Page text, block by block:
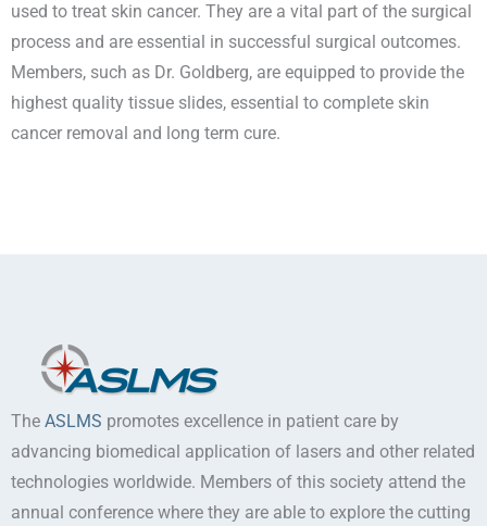
used to treat skin cancer. They are a vital part of the surgical
process and are essential in successful surgical outcomes.
Members, such as Dr. Goldberg, are equipped to provide the
highest quality tissue slides, essential to complete skin
cancer removal and long term cure.
The ASLMS promotes excellence in patient care by
advancing biomedical application of lasers and other related
technologies worldwide. Members of this society attend the
annual conference where they are able to explore the cutting